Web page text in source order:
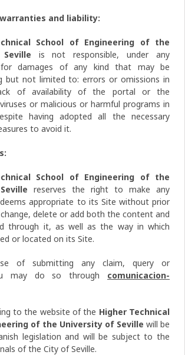
and liability:
School of Engineering of the
is not responsible, under any
for damages of any kind that may be
but not limited to: errors or omissions in
of availability of the portal or the
or malicious or harmful programs in
having adopted all the necessary
to avoid it.
School of Engineering of the
reserves the right to make any
appropriate to its Site without prior
delete or add both the content and
through it, as well as the way in which
or located on its Site.
of submitting any claim, query or
may do so through comunicacion-
to the website of the Higher Technical
of the University of Seville will be
legislation and will be subject to the
of the City of Seville.